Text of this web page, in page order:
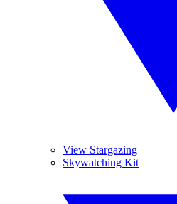
View Stargazing
Skywatching Kit